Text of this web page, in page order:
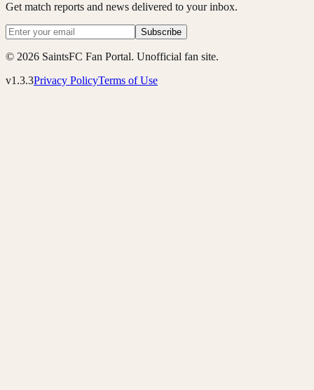
Get match reports and news delivered to your inbox.
Subscribe
© 2026 SaintsFC Fan Portal. Unofficial fan site.
v1.3.3Privacy PolicyTerms of Use